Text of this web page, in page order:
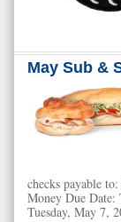
May Sub &
checks payable
Money Due
Tuesday, May 7,